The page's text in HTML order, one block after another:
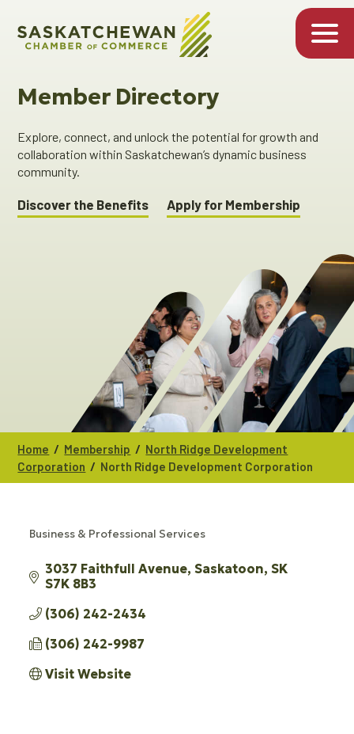
Member Directory
Explore, connect, and unlock the potential for growth and
collaboration within Saskatchewan’s dynamic business
community.
Discover the Benefits Apply for Membership
Home / Membership / North Ridge Development
Corporation / North Ridge Development Corporation
Business & Professional Services
3037 Faithfull Avenue Saskatoon SK
S7K 8B3
(306) 242-2434
(306) 242-9987
Visit Website